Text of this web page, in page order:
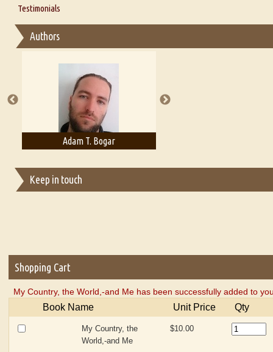
Interview with Sweta Srivastava Vikram
Thoughts on Literary Criticism
Essay on Multilingual
A Literary Critic's Lament... for fellow book reviewers, authors
Testimonials
Authors
Adam T. Bogar
Keep in touch
Shopping Cart
My Country, the World,-and Me has been successfully added to
Book Name Unit Price Qty
My Country, the
World,-and Me
$10.00